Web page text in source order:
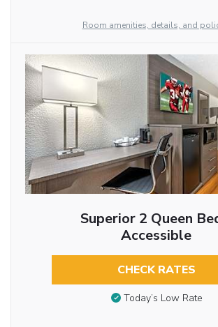
Room amenities, details, and
Superior 2 Queen
Accessible
CHECK RATES
Today’s Low Rate